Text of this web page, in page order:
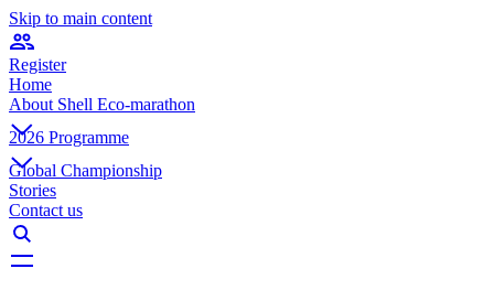
Skip to main content
Register
Home
About Shell Eco-marathon
2026 Programme
Global Championship
Stories
Contact us